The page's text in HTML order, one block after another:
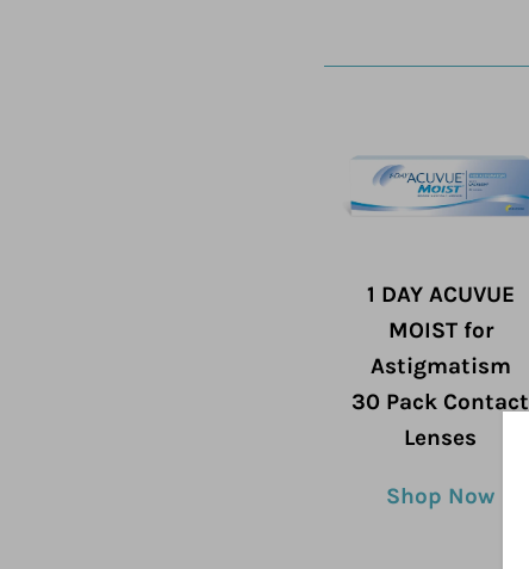
1 DAY ACUVUE
MOIST for
Astigmatism
30 Pack Contact
Lenses
Shop Now